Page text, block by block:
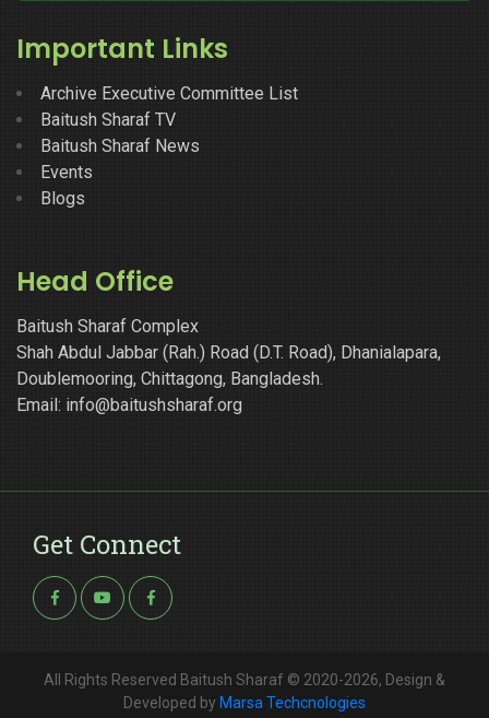
Important Links
Archive Executive Committee List
Baitush Sharaf TV
Baitush Sharaf News
Events
Blogs
Head Office
Baitush Sharaf Complex
Shah Abdul Jabbar (Rah.) Road (D.T. Road), Dhanialapara,
Doublemooring, Chittagong, Bangladesh.
Email: info@baitushsharaf.org
Get Connect
All Rights Reserved Baitush Sharaf © 2020-2026, Design &
Developed by Marsa Techcnologies